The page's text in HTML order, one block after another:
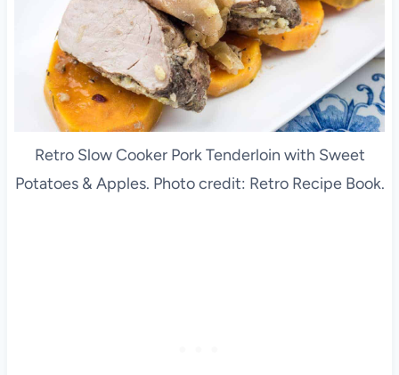
Retro Slow Cooker Pork Tenderloin with Sweet
Potatoes & Apples. Photo credit: Retro Recipe Book.